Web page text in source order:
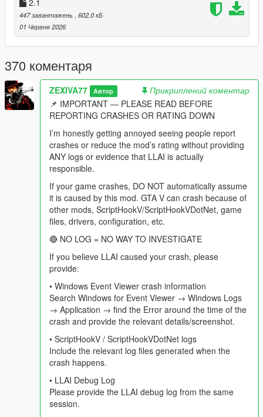
behaviour modes, drag races, lifts, homies, shopping routines,
dog commands, vision, spatial audio and every diagnostic
remain fully present and were extended.
This is not a basic chatbot overlay.
This is not a collection of preset "funny NPC lines."
This is not an illusion where an NPC says "I am aiming at him"
while physically standing idle.
This is a city where a pedestrian can remember that you shot
at them two weeks ago, tell their friends about it, hear your
name on the news, and then sit in your passenger seat and
complain about the advert that just played.
==================================================
=========-
THE BIG v4.4 IDEA: THE CITY IS ON THE AIR
==================================================
=========-
In v4.3 the world reported on you. In v4.4 the world is playing in
the background whether you are the subject or not, and you
Get in a car, turn the radio on, and roughly every three minutes
this happens without you doing anything:
- A ten second warning appears. Press N and the whole break
is skipped.
2.1
447 завантажень
, 602,0 кБ
01 Червня 2026
370 коментаря
ZEXIVA77 Автор
Прикриплений коментар
📌 IMPORTANT — PLEASE READ BEFORE
REPORTING CRASHES OR RATING DOWN
I’m honestly getting annoyed seeing people report
crashes or reduce the mod’s rating without providing
ANY logs or evidence that LLAI is actually
responsible.
If your game crashes, DO NOT automatically assume
it is caused by this mod. GTA V can crash because of
other mods, ScriptHookV/ScriptHookVDotNet, game
files, drivers, configuration, etc.
🔴 NO LOG = NO WAY TO INVESTIGATE
If you believe LLAI caused your crash, please
provide:
• Windows Event Viewer crash information
Search Windows for Event Viewer → Windows Logs
→ Application → find the Error around the time of the
crash and provide the relevant details/screenshot.
• ScriptHookV / ScriptHookVDotNet logs
Include the relevant log files generated when the
crash happens.
• LLAI Debug Log
Please provide the LLAI debug log from the same
session.